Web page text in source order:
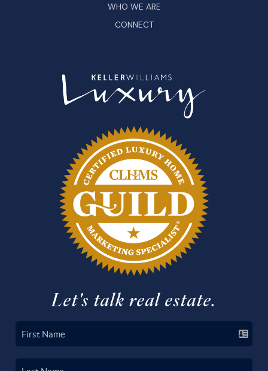
WHO WE ARE
CONNECT
Let's talk real estate.